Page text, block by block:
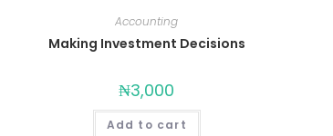
Accounting
Making Investment Decisions
₦3,000
Add to cart